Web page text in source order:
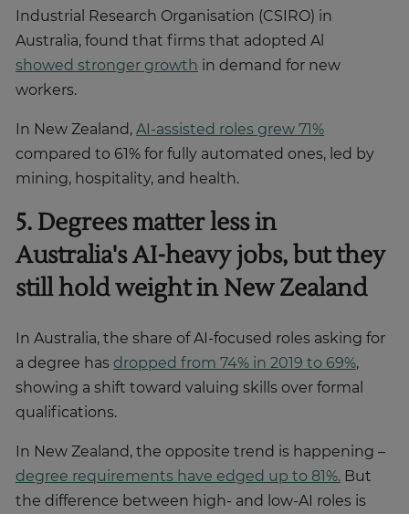
Industrial Research Organisation (CSIRO) in
Australia, found that firms that adopted Al
showed stronger growth in demand for new
workers.
In New Zealand, AI-assisted roles grew 71%
compared to 61% for fully automated ones, led by
mining, hospitality, and health.
5. Degrees matter less in
Australia's AI-heavy jobs, but they
still hold weight in New Zealand
In Australia, the share of AI-focused roles asking for
a degree has dropped from 74% in 2019 to 69%,
showing a shift toward valuing skills over formal
qualifications.
In New Zealand, the opposite trend is happening –
degree requirements have edged up to 81%. But
the difference between high- and low-AI roles is